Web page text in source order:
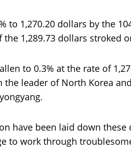
to 1,270.20 dollars by the
1,289.73 dollars stroked
to 0.3% at the rate of
leader of North Korea
have been laid down these
to work through